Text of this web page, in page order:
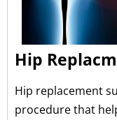
Hip
Hip replacement
procedure that